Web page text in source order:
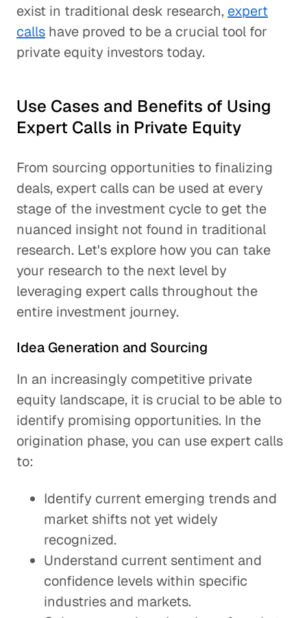
exist in traditional desk research, expert
calls have proved to be a crucial tool for
private equity investors today.
Use Cases and Benefits of Using
Expert Calls in Private Equity
From sourcing opportunities to finalizing
deals, expert calls can be used at every
stage of the investment cycle to get the
nuanced insight not found in traditional
research. Let's explore how you can take
your research to the next level by
leveraging expert calls throughout the
entire investment journey.
Idea Generation and Sourcing
In an increasingly competitive private
equity landscape, it is crucial to be able to
identify promising opportunities. In the
origination phase, you can use expert calls
to:
Identify current emerging trends and
market shifts not yet widely
recognized.
Understand current sentiment and
confidence levels within specific
industries and markets.